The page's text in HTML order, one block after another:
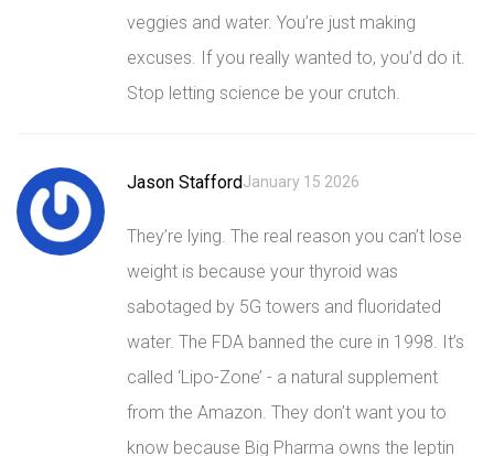
veggies and water. You’re just making
excuses. If you really wanted to, you’d do it.
Stop letting science be your crutch.
Jason StaffordJanuary 15 2026
They’re lying. The real reason you can’t lose
weight is because your thyroid was
sabotaged by 5G towers and fluoridated
water. The FDA banned the cure in 1998. It’s
called ‘Lipo-Zone’ - a natural supplement
from the Amazon. They don’t want you to
know because Big Pharma owns the leptin